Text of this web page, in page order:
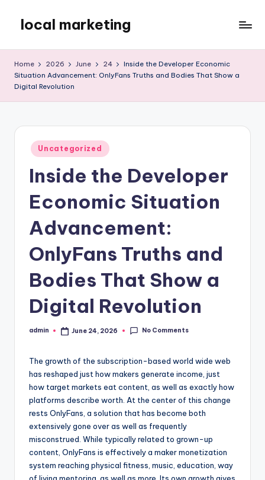
content
local marketing
Blog
Home 2026 June 24
Inside the Developer Economic
Situation Advancement: OnlyFans Truths and Bodies That Show a
Digital Revolution
Posted
in
Uncategorized
Inside the Developer
Economic Situation
Advancement:
OnlyFans Truths and
Bodies That Show a
Digital Revolution
Posted
admin June 24, 2026 No Comments
The growth of the subscription-based world wide web
has reshaped just how makers generate income, just
how target markets eat content, as well as exactly how
platforms describe worth. At the center of this change
rests OnlyFans, a solution that has become both
extensively gone over as well as frequently
misconstrued. While typically related to grown-up
content, OnlyFans is effectively a maker monetization
system reaching physical fitness, music, education, way